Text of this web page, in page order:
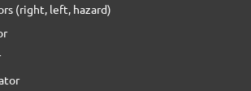
(right, left, hazard)